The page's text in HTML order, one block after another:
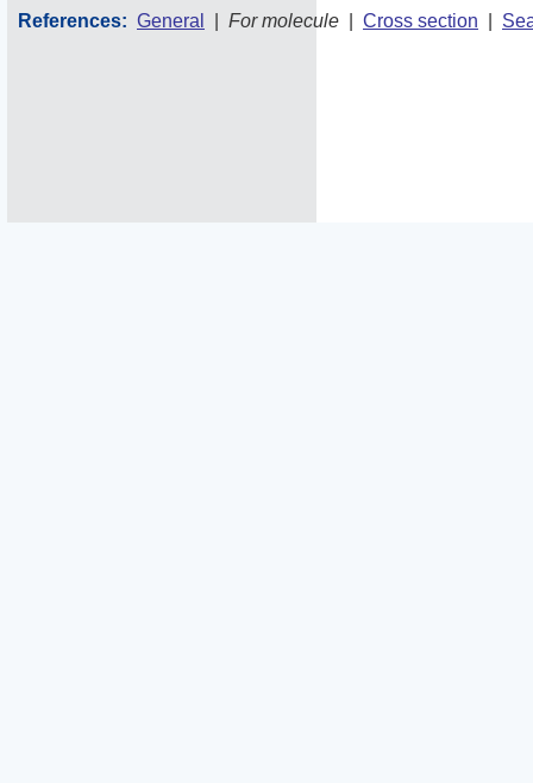
References: General For molecule Cross section